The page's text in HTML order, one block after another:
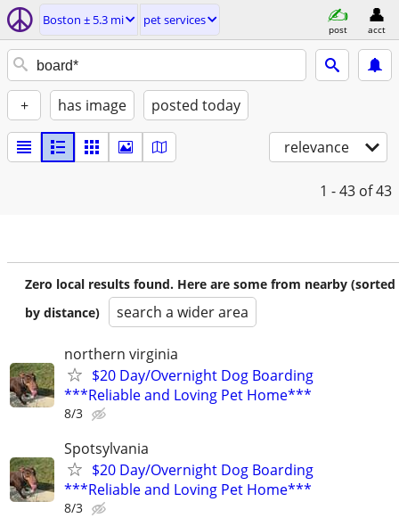
Boston ± 5.3 mi pet services
post acct
+ has image posted today
relevance
1 - 43 of 43
Zero local results found. Here are some from nearby (sorted
by distance)
search a wider area
northern virginia
$20 Day/Overnight Dog Boarding
***Reliable and Loving Pet Home***
8/3
Spotsylvania
$20 Day/Overnight Dog Boarding
***Reliable and Loving Pet Home***
8/3